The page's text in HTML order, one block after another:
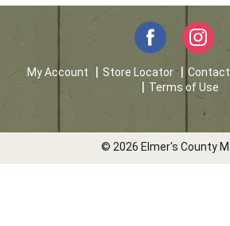
My Account Store Locator Contact
Terms of Use
© 2026 Elmer's County